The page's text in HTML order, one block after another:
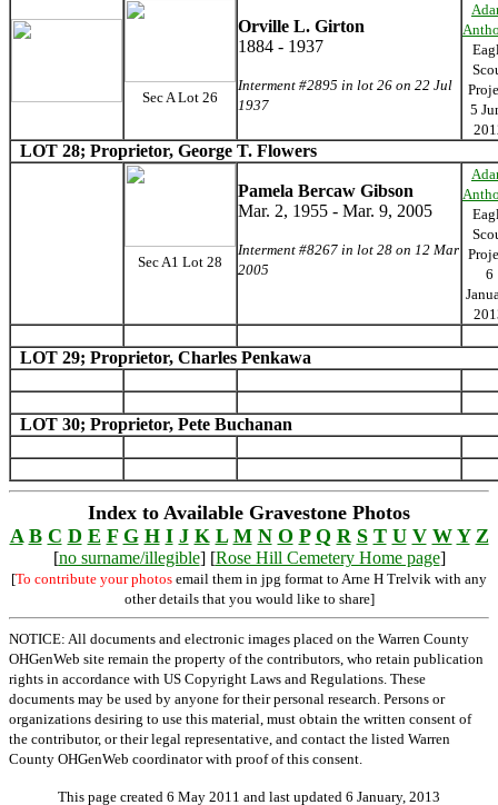
Sec A Lot 26
Orville L. Girton
1884 - 1937
Interment #2895 in lot 26 on 22 Jul
1937
5
LOT 28; Proprietor, George T. Flowers
Sec A1 Lot 28
Pamela Bercaw Gibson
Mar. 2, 1955 - Mar. 9, 2005
Interment #8267 in lot 28 on 12 Mar
2005
6
LOT 29; Proprietor, Charles Penkawa
LOT 30; Proprietor, Pete Buchanan
Index to Available Gravestone Photos
A B C D E F G H I J K L M N O P Q R S T U V W Y Z
[no surname/illegible] [Rose Hill Cemetery Home page]
[To contribute your photos email them in jpg format to Arne H Trelvik with any
other details that you would like to share]
NOTICE: All documents and electronic images placed on the Warren County
OHGenWeb site remain the property of the contributors, who retain publication
rights in accordance with US Copyright Laws and Regulations. These
documents may be used by anyone for their personal research. Persons or
organizations desiring to use this material, must obtain the written consent of
the contributor, or their legal representative, and contact the listed Warren
County OHGenWeb coordinator with proof of this consent.
This page created 6 May 2011 and last updated 6 January, 2013